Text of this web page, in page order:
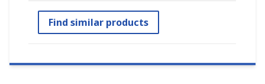
Find similar products